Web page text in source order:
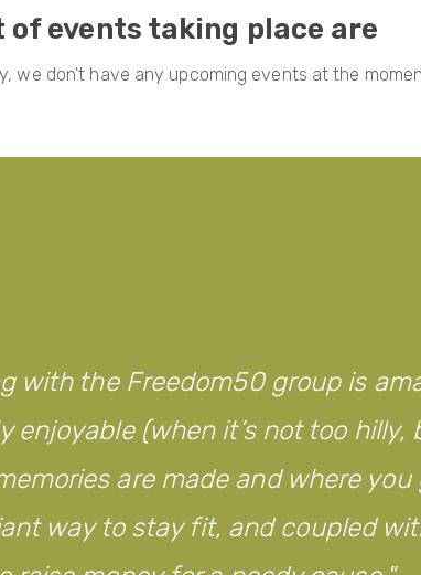
of events taking place are
we don't have any upcoming events at the
with the Freedom50 group is
enjoyable (when it’s not too hilly,
are made and where you
way to stay fit, and coupled